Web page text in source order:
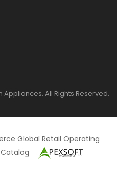
All Rights Reserved.
Global Retail Operating